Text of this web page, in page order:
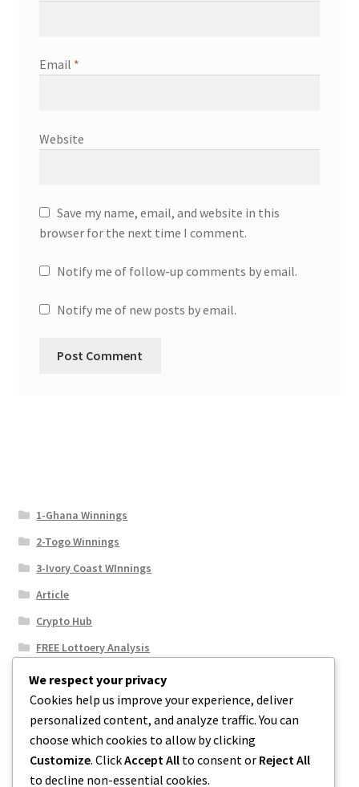
Email *
Website
Save my name, email, and website in this
browser for the next time I comment.
Notify me of follow-up comments by email.
Notify me of new posts by email.
1-Ghana Winnings
2-Togo Winnings
3-Ivory Coast WInnings
Article
Crypto Hub
FREE Lottoery Analysis
Our Winning Records
Results
Sport News
Uncategorized
We respect your privacy
Cookies help us improve your experience, deliver
personalized content, and analyze traffic. You can
choose which cookies to allow by clicking
Customize. ClickAccept All to consent or Reject All
to decline non-essential cookies.